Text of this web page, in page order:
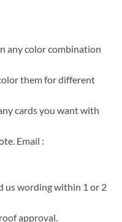
any color combination
them for different
cards you want with
Email :
us wording within 1 or 2
approval.